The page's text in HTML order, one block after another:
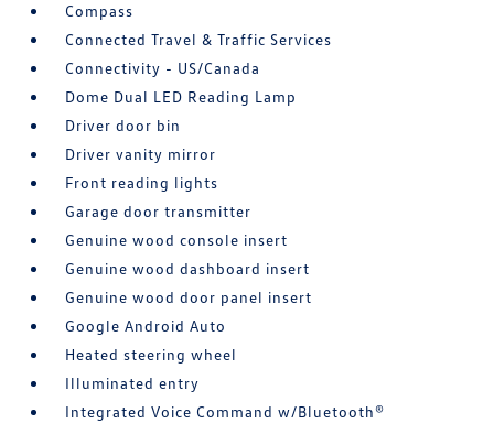
Compass
Connected Travel & Traffic Services
Connectivity - US/Canada
Dome Dual LED Reading Lamp
Driver door bin
Driver vanity mirror
Front reading lights
Garage door transmitter
Genuine wood console insert
Genuine wood dashboard insert
Genuine wood door panel insert
Google Android Auto
Heated steering wheel
Illuminated entry
Integrated Voice Command w/Bluetooth®